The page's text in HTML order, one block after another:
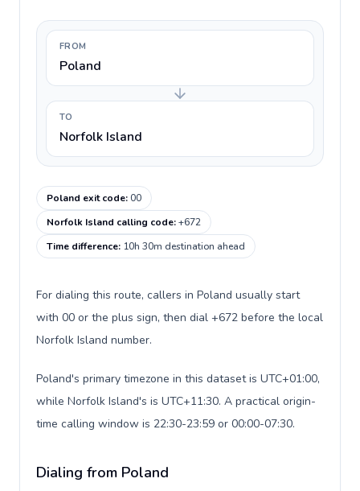
FROM
Poland
TO
Norfolk Island
Poland exit code:00
Norfolk Island calling code:+672
Time difference: 10h 30m destination ahead
For dialing this route, callers in Poland usually start
with 00 or the plus sign, then dial +672 before the local
Norfolk Island number.
Poland's primary timezone in this dataset is UTC+01:00,
while Norfolk Island's is UTC+11:30. A practical origin-
time calling window is 22:30-23:59 or 00:00-07:30.
Dialing from Poland